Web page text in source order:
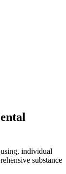
individual
substance